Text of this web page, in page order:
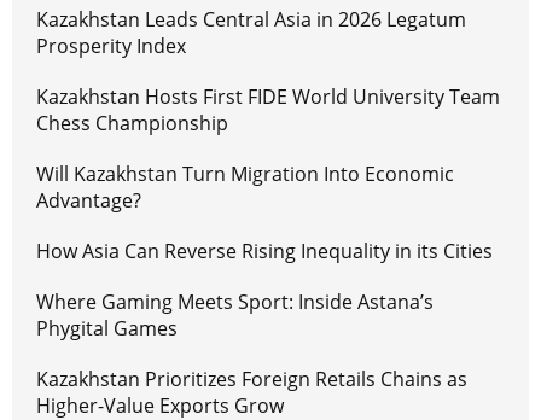
Kazakhstan Leads Central Asia in 2026 Legatum
Prosperity Index
Kazakhstan Hosts First FIDE World University Team
Chess Championship
Will Kazakhstan Turn Migration Into Economic
Advantage?
How Asia Can Reverse Rising Inequality in its Cities
Where Gaming Meets Sport: Inside Astana’s
Phygital Games
Kazakhstan Prioritizes Foreign Retails Chains as
Higher-Value Exports Grow